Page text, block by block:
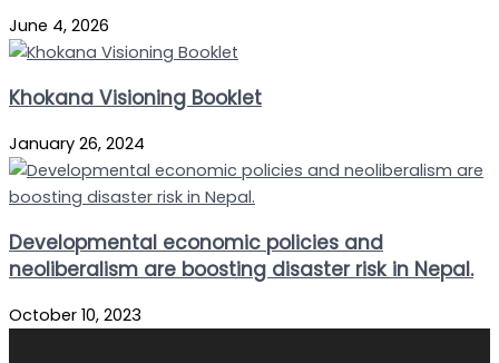
June 4, 2026
Khokana Visioning Booklet
January 26, 2024
Developmental economic policies and
neoliberalism are boosting disaster risk in Nepal.
October 10, 2023